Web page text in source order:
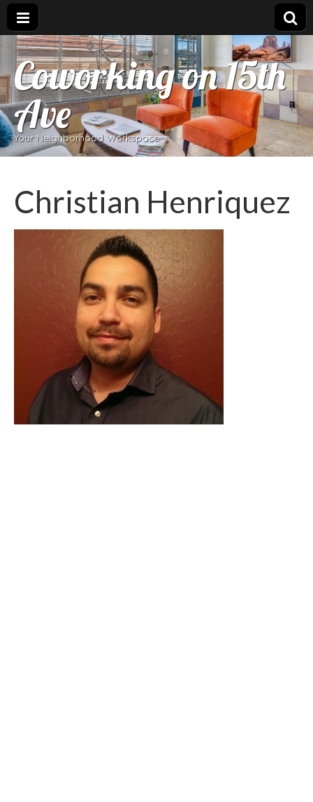
Coworking on 15th
Ave
Your Neighborhood Workspace
Christian Henriquez